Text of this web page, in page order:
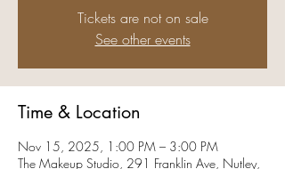
Tickets are not on sale
See other events
Time & Location
Nov 15, 2025, 1:00 PM – 3:00 PM
The Makeup Studio, 291 Franklin Ave, Nutley,